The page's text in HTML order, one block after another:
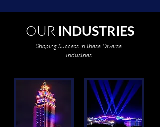
OUR INDUSTRIES
Shaping Success in these Diverse
Industries